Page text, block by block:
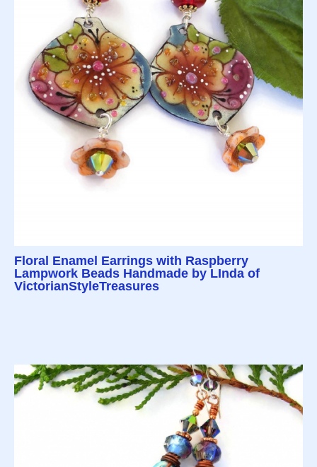
Floral Enamel Earrings with Raspberry
Lampwork Beads Handmade by LInda of
VictorianStyleTreasures